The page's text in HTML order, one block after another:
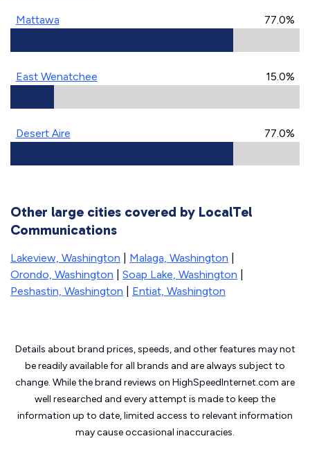
Mattawa 77.0%
East Wenatchee 15.0%
Desert Aire 77.0%
Other large cities covered by LocalTel
Communications
Lakeview, Washington Malaga, Washington
Orondo, Washington
Soap Lake, Washington
Peshastin, Washington
Entiat, Washington
Details about brand prices, speeds, and other features may not
be readily available for all brands and are always subject to
change. While the brand reviews on HighSpeedInternet.com are
well researched and every attempt is made to keep the
information up to date, limited access to relevant information
may causeoccasional inaccuracies.